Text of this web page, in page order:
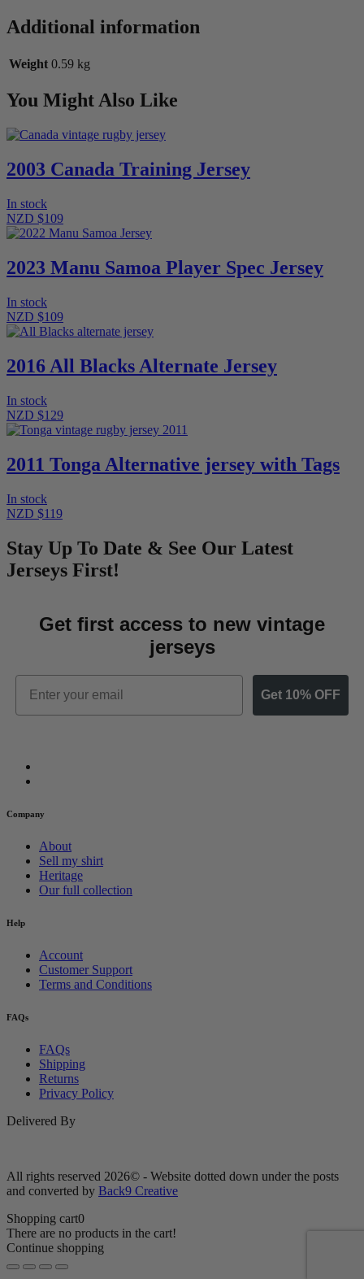
Additional information
Weight 0.59 kg
You Might Also Like
2003 Canada Training Jersey
In stock
NZD $109
2023 Manu Samoa Player Spec Jersey
In stock
NZD $109
2016 All Blacks Alternate Jersey
In stock
NZD $129
2011 Tonga Alternative jersey with Tags
In stock
NZD $119
Stay Up To Date & See Our Latest
Jerseys First!
Get first access to new vintage
jerseys
Email
Get 10% OFF
Company
About
Sell my shirt
Heritage
Our full collection
Help
Account
Customer Support
Terms and Conditions
FAQs
FAQs
Shipping
Returns
Privacy Policy
Delivered By
All rights reserved 2026© - Website dotted down under the posts
and converted by Back9 Creative
Shopping cart0
There are no products in the cart!
Continue shopping